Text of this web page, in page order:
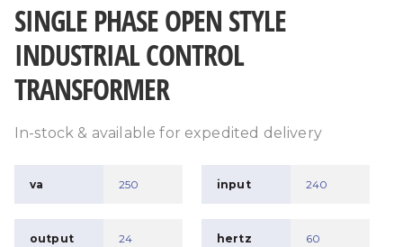
SINGLE PHASE OPEN STYLE
INDUSTRIAL CONTROL
TRANSFORMER
In-stock & available for expedited delivery
va 250 input 240
output 24 hertz 60